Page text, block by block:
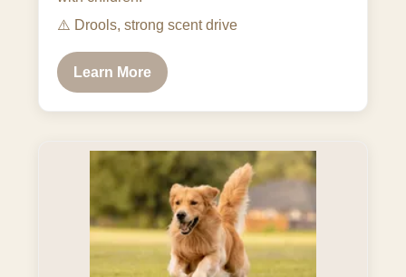
⚠️ Drools, strong scent drive
Learn More